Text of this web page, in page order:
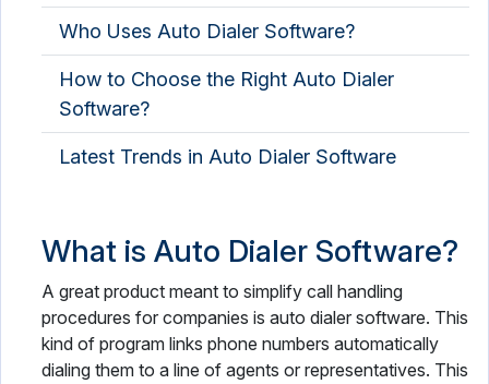
Who Uses Auto Dialer Software?
How to Choose the Right Auto Dialer
Software?
Latest Trends in Auto Dialer Software
What is Auto Dialer Software?
A great product meant to simplify call handling
procedures for companies is auto dialer software. This
kind of program links phone numbers automatically
dialing them to a line of agents or representatives. This